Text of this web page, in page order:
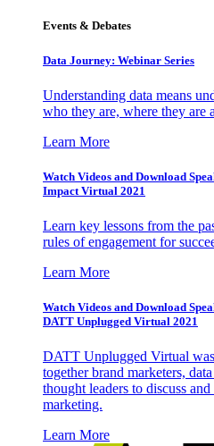
Events & Debates
Data Journey: Webinar Series
Understanding data means
who they are, where they are
Learn More
Watch Videos and Download
Impact Virtual 2021
Learn key lessons from the
rules of engagement for
Learn More
Watch Videos and Download
DATT Unplugged Virtual 2021
DATT Unplugged Virtual
together brand marketers,
thought leaders to discuss
marketing.
Learn More